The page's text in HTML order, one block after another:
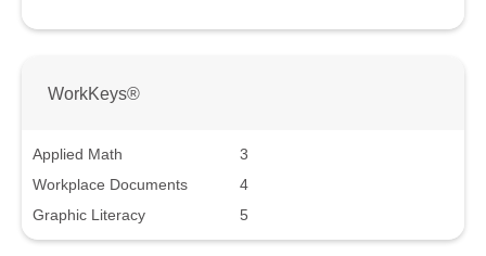
WorkKeys®
Applied Math
3
Workplace Documents
4
Graphic Literacy
5